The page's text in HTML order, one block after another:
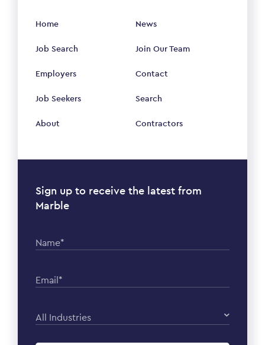
Home
Job Search
Employers
Job Seekers
About
News
Join Our Team
Contact
Search
Contractors
Sign up to receive the latest from
Marble
Name*
Email*
All Industries